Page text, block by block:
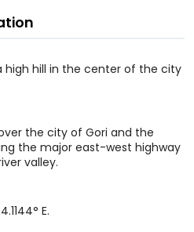
high hill in the center of the city
the city of Gori and the
the major east-west highway
valley.
E.